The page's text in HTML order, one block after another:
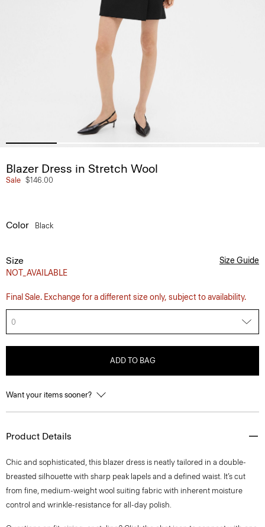
Blazer Dress in Stretch Wool
Sale $146.00
Color Black
Size
NOT_AVAILABLE
Size Guide
Final Sale. Exchange for a different size only, subject to availability.
0
ADD TO BAG
Want your items sooner?
Product Details
Chic and sophisticated, this blazer dress is neatly tailored in a double-
breasted silhouette with sharp peak lapels and a defined waist. It’s cut
from fine, medium-weight wool suiting fabric with inherent moisture
control and wrinkle-resistance for all-day polish.